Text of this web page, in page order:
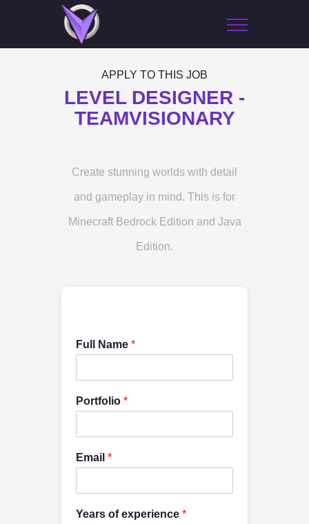
APPLY TO THIS JOB
LEVEL DESIGNER -
TEAMVISIONARY
Create stunning worlds with detail
and gameplay in mind. This is for
Minecraft Bedrock Edition and Java
Edition.
Full Name *
Portfolio *
Email *
Years of experience *